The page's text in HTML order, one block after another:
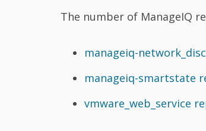
The number of ManageIQ
manageiq-
manageiq-smartstate
vmware_web_service